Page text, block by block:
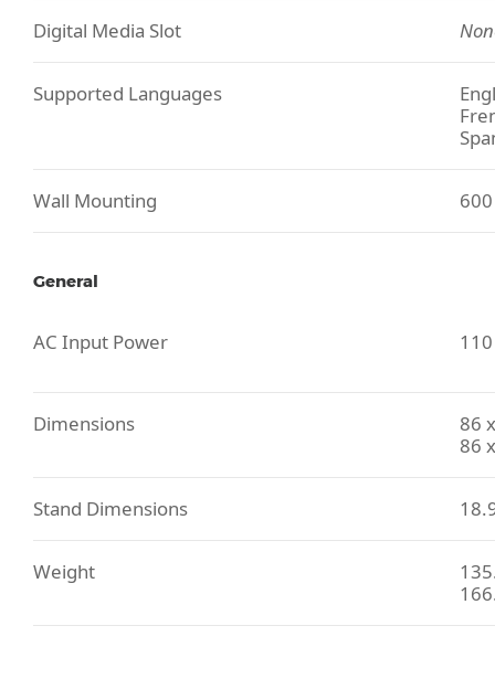
Digital Media Slot
Supported Languages
Wall Mounting
General
AC Input Power
Dimensions
86
86
Stand Dimensions
Weight